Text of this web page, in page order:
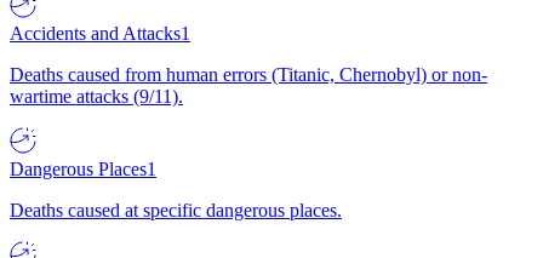
Accidents and Attacks1
Deaths caused from human errors (Titanic, Chernobyl) or non-
wartime attacks (9/11).
Dangerous Places1
Deaths caused at specific dangerous places.